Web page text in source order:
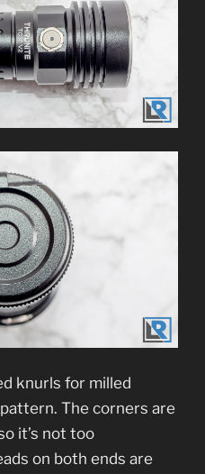
knurls for milled
The corners are
it’s not too
on both ends are